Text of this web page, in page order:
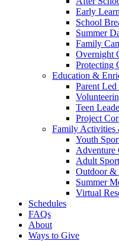
Early
School
Summer
Family
Overnight
Protecting
Education &
Parent
Teen
Project
Family Activities
Youth
Adventure
Adult
Outdoor &
Summer
Virtual
Schedules
FAQs
About
Ways to Give